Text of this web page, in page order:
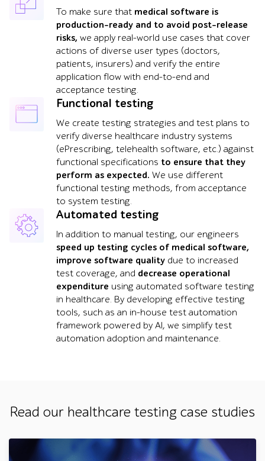
To make sure that medical software is
production-ready and to avoid post-release
risks, we apply real-world use cases that cover
actions of diverse user types (doctors,
patients, insurers) and verify the entire
application flow with end-to-end and
acceptance testing.
Functional testing
We create testing strategies and test plans to
verify diverse healthcare industry systems
(ePrescribing, telehealth software, etc.) against
functional specifications to ensure that they
perform as expected. We use different
functional testing methods, from acceptance
to system testing.
Automated testing
In addition to manual testing, our engineers
speed up testing cycles of medical software,
improve software quality due to increased
test coverage, and decrease operational
expenditure using automated software testing
in healthcare. By developing effective testing
tools, such as an in-house test automation
framework powered by AI, we simplify test
automation adoption and maintenance.
Read our healthcare testing case studies